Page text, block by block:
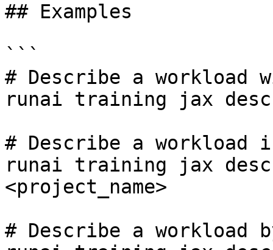
## Examples
```
# Describe a
runai training jax
# Describe a
runai training jax
<project_name>
# Describe a workload